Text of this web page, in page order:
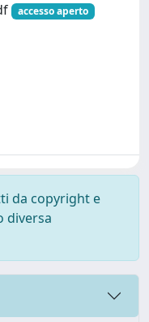
accesso aperto
da copyright e
diversa